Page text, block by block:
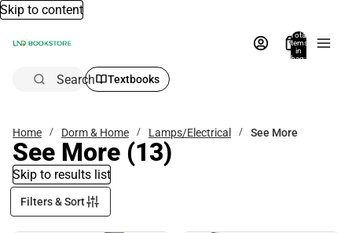
Skip to content
Total
items
in
bag:
Search Textbooks
Home Dorm & Home Lamps/Electrical See More
See More (13)
Skip to results list
Filters & Sort